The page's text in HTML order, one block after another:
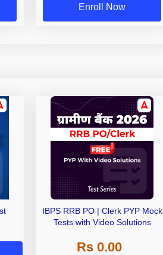
Enroll Now
IBPS RRB PO | Clerk PYP Mock
Tests with Video Solutions
Rs 0.00